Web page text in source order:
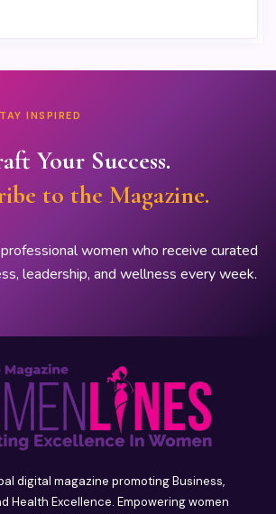
INSPIRED
Your Success.
to the Magazine.
women who receive curated
leadership, and wellness every week.
digital magazine promoting Business,
Health Excellence. Empowering women